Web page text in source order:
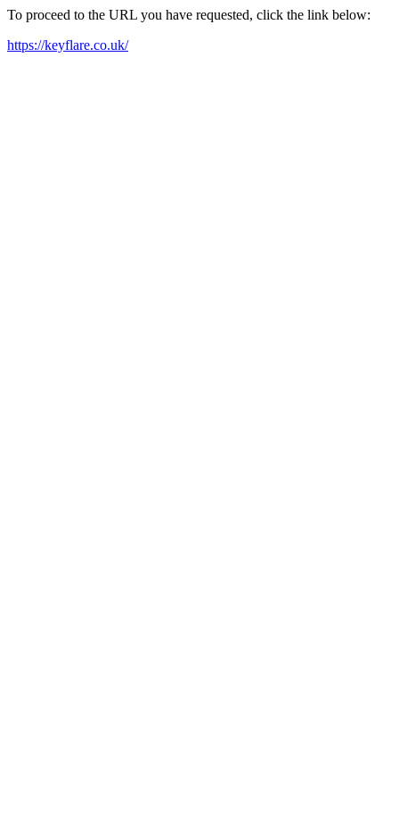
To proceed to the URL you have requested, click the link below:
https://keyflare.co.uk/